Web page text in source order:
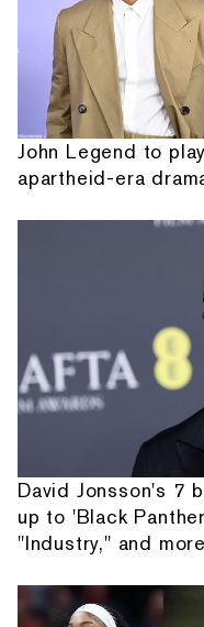
John Legend to
apartheid-era
David Jonsson's 7
up to 'Black
"Industry," and more